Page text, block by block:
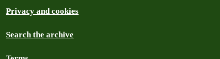
Privacy and cookies
Search the archive